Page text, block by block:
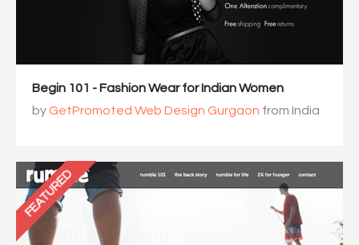
Begin 101 - Fashion Wear for Indian Women
by GetPromoted Web Design Gurgaon from India
FEATURED